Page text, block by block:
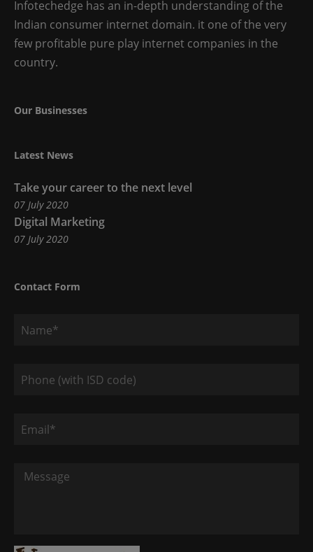
Infotechedge has an in-depth understanding of the
Indian consumer internet domain. it one of the very
few profitable pure play internet companies in the
country.
Our Businesses
Businesses
Latest News
Take your career to the next level
07 July 2020
Digital Marketing
07 July 2020
Contact Form